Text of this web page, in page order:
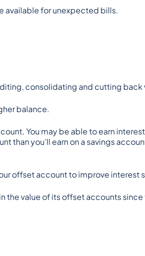
available for unexpected bills.
consolidating and cutting back
balance.
You may be able to earn
you’ll earn on a savings
offset account to improve interest
the value of its offset accounts